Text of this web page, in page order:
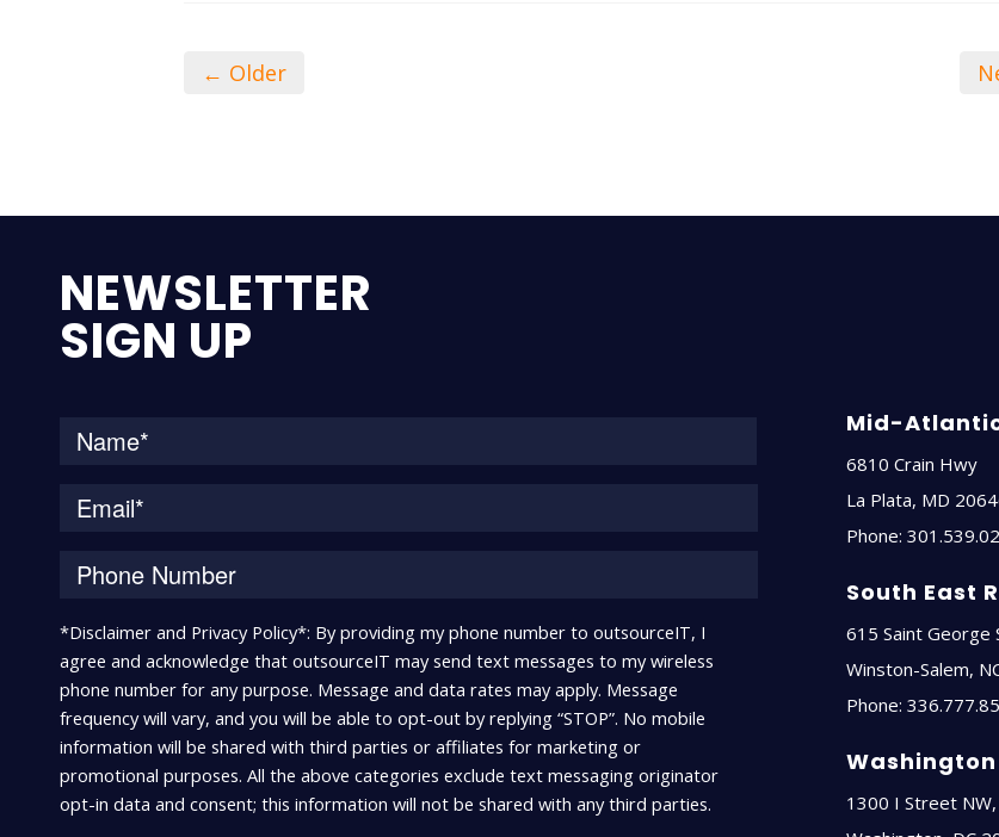
← Older
NEWSLETTER
SIGN UP
*Disclaimer and Privacy Policy*: By providing my phone number to outsourceIT, I
agree and acknowledge that outsourceIT may send text messages to my wireless
phone number for any purpose. Message and data rates may apply. Message
frequency will vary, and you will be able to opt-out by replying “STOP”. No mobile
information will be shared with third parties or affiliates for marketing or
promotional purposes. All the above categories exclude text messaging originator
opt-in data and consent; this information will not be shared with any third parties.
Mid-
6810 Crain Hwy
La Plata, MD
Phone:
South East
615 Saint George
Winston-Salem,
Phone:
Washington
1300 I Street